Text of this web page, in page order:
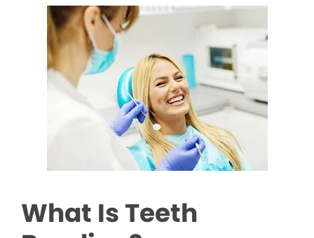
What Is Teeth